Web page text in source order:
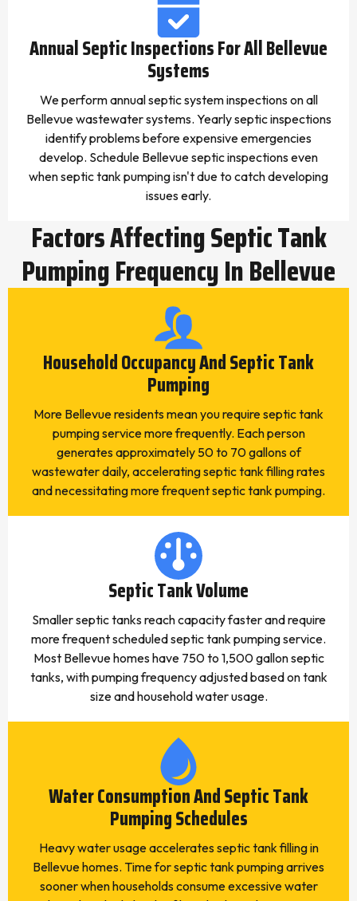
Annual Septic Inspections For All Bellevue
Systems
We perform annual septic system inspections on all
Bellevue wastewater systems. Yearly septic inspections
identify problems before expensive emergencies
develop. Schedule Bellevue septic inspections even
when septic tank pumping isn't due to catch developing
issues early.
Factors Affecting Septic Tank
Pumping Frequency In Bellevue
Household Occupancy And Septic Tank
Pumping
More Bellevue residents mean you require septic tank
pumping service more frequently. Each person
generates approximately 50 to 70 gallons of
wastewater daily, accelerating septic tank filling rates
and necessitating more frequent septic tank pumping.
Septic Tank Volume
Smaller septic tanks reach capacity faster and require
more frequent scheduled septic tank pumping service.
Most Bellevue homes have 750 to 1,500 gallon septic
tanks, with pumping frequency adjusted based on tank
size and household water usage.
Water Consumption And Septic Tank
Pumping Schedules
Heavy water usage accelerates septic tank filling in
Bellevue homes. Time for septic tank pumping arrives
sooner when households consume excessive water